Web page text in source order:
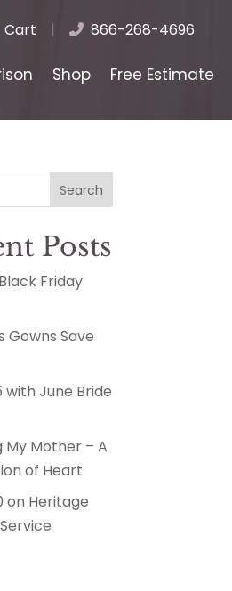
Cart | 866-268-4696
Shop Free Estimate
Search
Posts
Friday
Gowns Save
with June Bride
My Mother – A
of Heart
on Heritage